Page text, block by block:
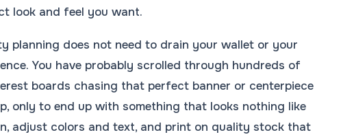
look and feel you want.
planning does not need to drain your wallet or your
You have probably scrolled through hundreds of
boards chasing that perfect banner or centerpiece
only to end up with something that looks nothing like
adjust colors and text, and print on quality stock that